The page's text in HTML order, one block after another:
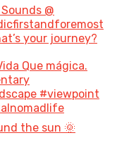
@
your journey?
Que mágica.
#viewpoint
the sun 🌞